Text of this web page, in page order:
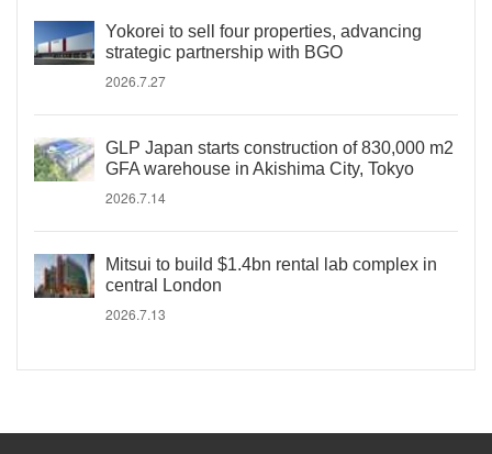
Yokorei to sell four properties, advancing
strategic partnership with BGO
2026.7.27
GLP Japan starts construction of 830,000 m2
GFA warehouse in Akishima City, Tokyo
2026.7.14
Mitsui to build $1.4bn rental lab complex in
central London
2026.7.13